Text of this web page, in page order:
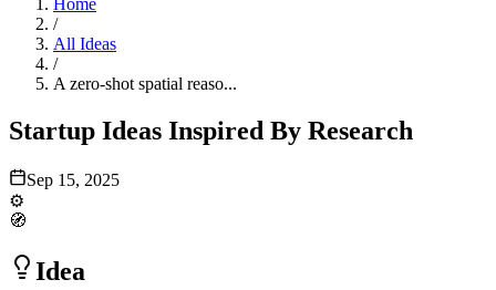
/
All Ideas
/
A zero-shot spatial reaso...
Startup Ideas Inspired By Research
Sep 15, 2025
⚙️
🧭
Idea